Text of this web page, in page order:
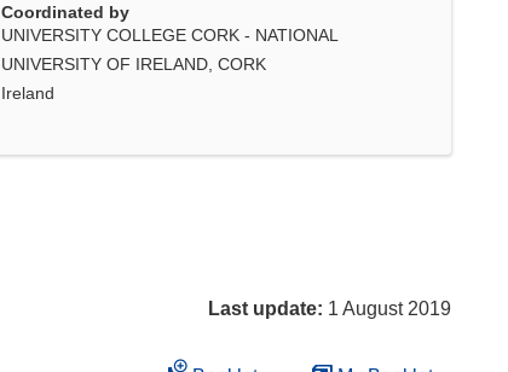
Coordinated by
UNIVERSITY COLLEGE CORK - NATIONAL
UNIVERSITY OF IRELAND, CORK
Ireland
Last update: 1 August 2019